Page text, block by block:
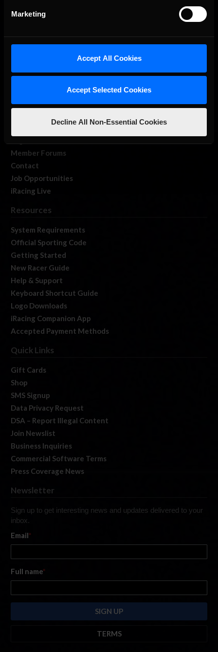
Marketing
Accept All Cookies
Accept Selected Cookies
Decline All Non-Essential Cookies
About Us
Our Games
Membership
Member Forums
Contact
Job Opportunities
iRacing Live
Resources
System Requirements
Official Sporting Code
Getting Started
New Racer Guide
Help & Support
Keyboard Shortcut Guide
Logo Downloads
iRacing Companion App
Accepted Payment Methods
Quick Links
Gift Cards
Shop
SMS Signup
Data Privacy Request
DSA – Report Illegal Content
Join Newslist
Business Inquiries
Commercial Software Terms
Press Coverage News
Newsletter
Sign up to get interesting news and updates delivered to your
inbox.
Email*
Full name*
TERMS